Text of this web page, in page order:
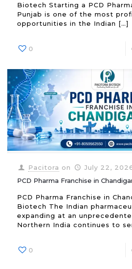
Biotech Starting a PCD
Punjab is one of the most
opportunities in the Indian […]
0
Pacitora on
July 22,
PCD Pharma Franchise in
PCD Pharma Franchise in
Biotech The Indian
expanding at an
Northern India continues to
0